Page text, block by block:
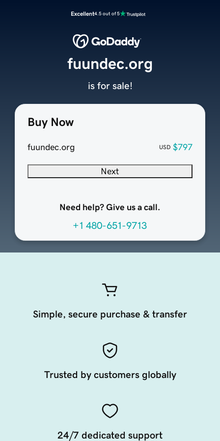
Excellent4.5 out of 5
Buy Now
fuundec.org USD $797
Next
Need help? Give us a call.
+1 480-651-9713
fuundec.org
is for sale!
Simple, secure purchase & transfer
Trusted by customers globally
24/7 dedicated support